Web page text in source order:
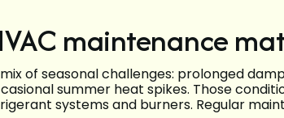
maintenance
of seasonal challenges: prolonged
summer heat spikes. Those
systems and burners. Regular